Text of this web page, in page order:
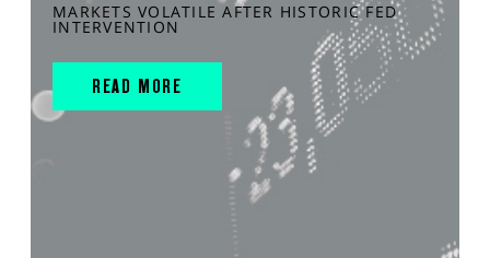
MARKETS VOLATILE AFTER HISTORIC FED
INTERVENTION
READ MORE